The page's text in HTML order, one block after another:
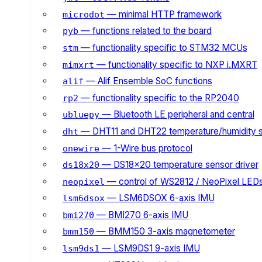
microdot — minimal HTTP framework
pyb — functions related to the board
stm— functionality specific to STM32 MCUs
mimxrt — functionality specific to NXP i.MXRT
alif — Alif Ensemble SoC functions
rp2 — functionality specific to the RP2040
ubluepy— Bluetooth LE peripheral and central
dht — DHT11 and DHT22 temperature/humidity
onewire— 1-Wire bus protocol
ds18x20 — DS18x20 temperature sensor driver
neopixel — control of WS2812 / NeoPixel
lsm6dsox— LSM6DSOX 6-axis IMU
bmi270 — BMI270 6-axis IMU
bmm150 — BMM150 3-axis magnetometer
lsm9ds1 — LSM9DS1 9-axis IMU